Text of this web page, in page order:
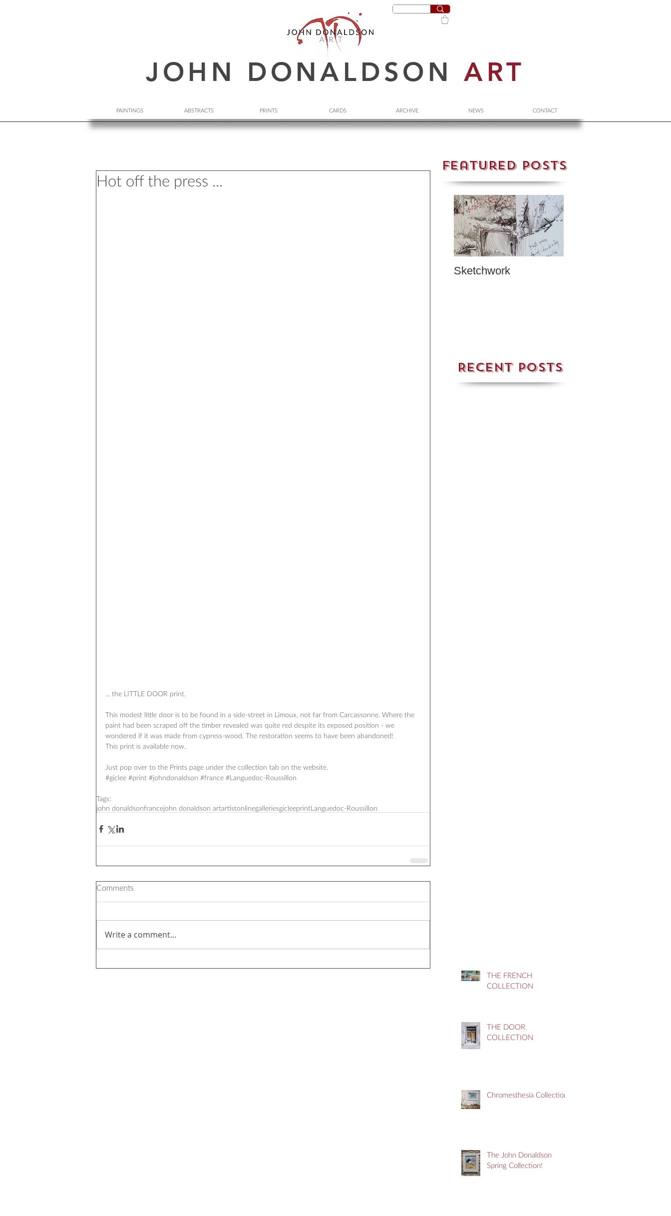
JOHN DONALDSON ART
PAINTINGS ABSTRACTS PRINTS CARDS ARCHIVE NEWS CONTACT
Hot off the press ...
... the LITTLE DOOR print.
This modest little door is to be found in a side-street in Limoux, not far from Carcassonne. Where the
paint had been scraped off the timber revealed was quite red despite its exposed position - we
wondered if it was made from cypress-wood. The restoration seems to have been abandoned!
This print is available now.
Just pop over to the Prints page under the collection tab on the website. ‪
#‎giclee‬ ‪#‎print‬ ‪#‎johndonaldson‬ ‪#‎france‬ ‪#‎Languedoc‬-Roussillon
Tags:
john donaldsonfrancejohn donaldson artartistonlinegalleriesgicleeprint‎Languedoc‬-Roussillon
Comments
Write a comment...
Featured Posts
Sketchwork
Recent Posts
THE FRENCH
COLLECTION
THE DOOR
COLLECTION
Chromesthesia Collection
The John Donaldson
Spring Collection!